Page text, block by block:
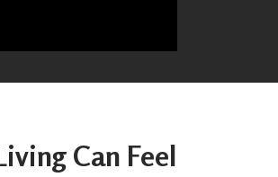
Can Feel